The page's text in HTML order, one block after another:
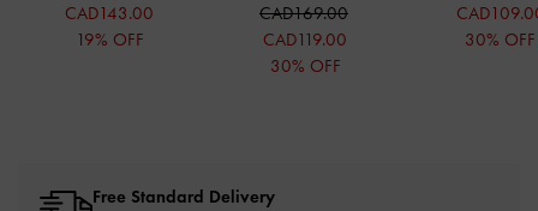
CAD143.00
19% OFF
CAD169.00
CAD119.00
30% OFF
30% OFF
Free Standard Delivery